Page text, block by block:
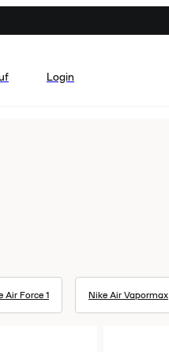
Login
Air Force 1 Nike Air Vapormax